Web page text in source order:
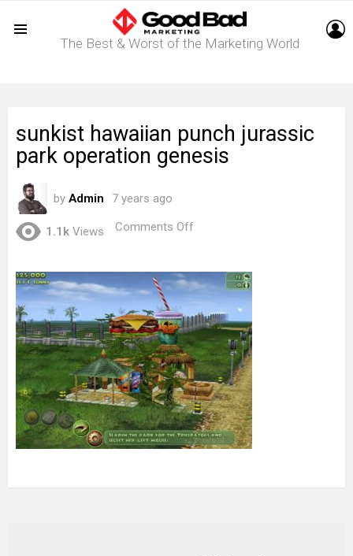
The Best & Worst of the Marketing World
sunkist hawaiian punch jurassic
park operation genesis
by Admin 7 years ago
1.1k Views Comments Off
jurassic
park
operation
genesis